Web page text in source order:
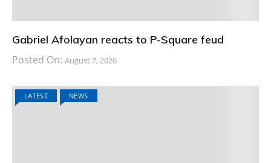
Gabriel Afolayan reacts to P-Square feud
Posted On: August 7, 2026
LATEST NEWS